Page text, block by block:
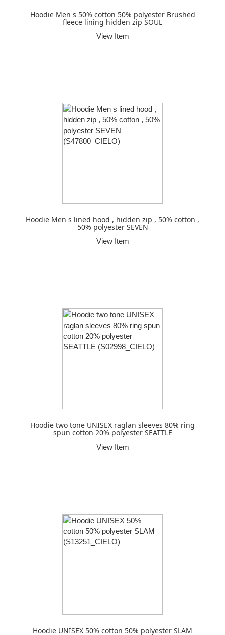
Hoodie Men s 50% cotton 50% polyester Brushed
fleece lining hidden zip SOUL
View Item
Hoodie Men s lined hood , hidden zip , 50% cotton ,
50% polyester SEVEN
View Item
Hoodie two tone UNISEX raglan sleeves 80% ring
spun cotton 20% polyester SEATTLE
View Item
Hoodie UNISEX 50% cotton 50% polyester SLAM